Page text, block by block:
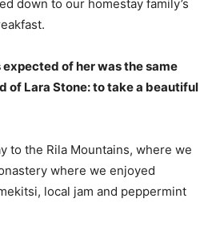
down to our homestay family’s
of her was the same
of Lara Stone: to take a beautiful
to the Rila Mountains, where we
where we enjoyed
local jam and peppermint